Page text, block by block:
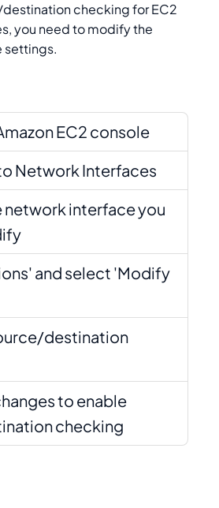
checking for EC2
you need to modify the
settings.
EC2 console
Network Interfaces
network interface you
and select 'Modify
destination
to enable
checking